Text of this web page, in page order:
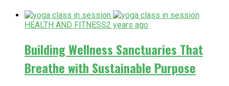
HEALTH AND FITNESS2 years ago
Building Wellness Sanctuaries That
Breathe with Sustainable Purpose